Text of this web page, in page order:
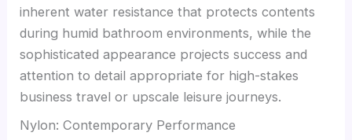
inherent water resistance that protects contents
during humid bathroom environments, while the
sophisticated appearance projects success and
attention to detail appropriate for high-stakes
business travel or upscale leisure journeys.
Nylon: Contemporary Performance